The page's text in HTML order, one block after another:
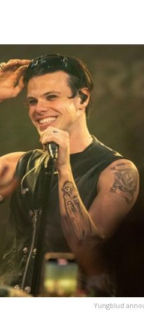
Yungblud